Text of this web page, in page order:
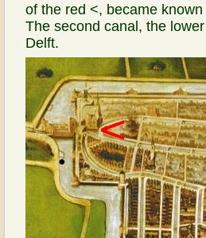
of the red <, became
The second canal, the
Delft.